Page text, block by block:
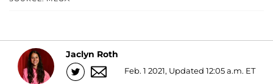
Jaclyn Roth
Feb. 1 2021, Updated 12:05 a.m. ET